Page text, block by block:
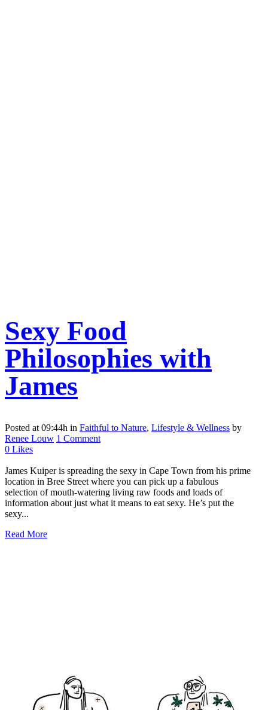
Sexy Food
Philosophies with
James
Posted at 09:44h in Faithful to Nature, Lifestyle & Wellness by
Renee Louw 1 Comment
0 Likes
James Kuiper is spreading the sexy in Cape Town from his prime
location in Bree Street where you can pick up a fabulous
selection of mouth-watering living raw foods and loads of
information about just what it means to eat sexy. He’s put the
sexy...
Read More